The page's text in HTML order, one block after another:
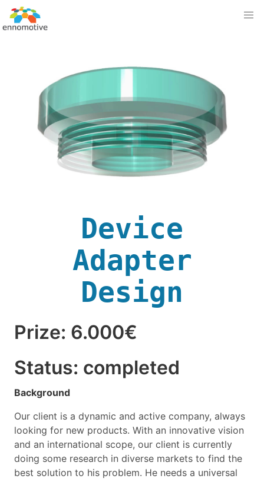
Device
Adapter
Design
Prize: 6.000€
Status: completed
Background
Our client is a dynamic and active company, always
looking for new products. With an innovative vision
and an international scope, our client is currently
doing some research in diverse markets to find the
best solution to his problem. He needs a universal